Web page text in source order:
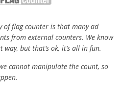
of flag counter is that many ad
from external counters. We know
but that’s ok, it’s all in fun.
cannot manipulate the count, so